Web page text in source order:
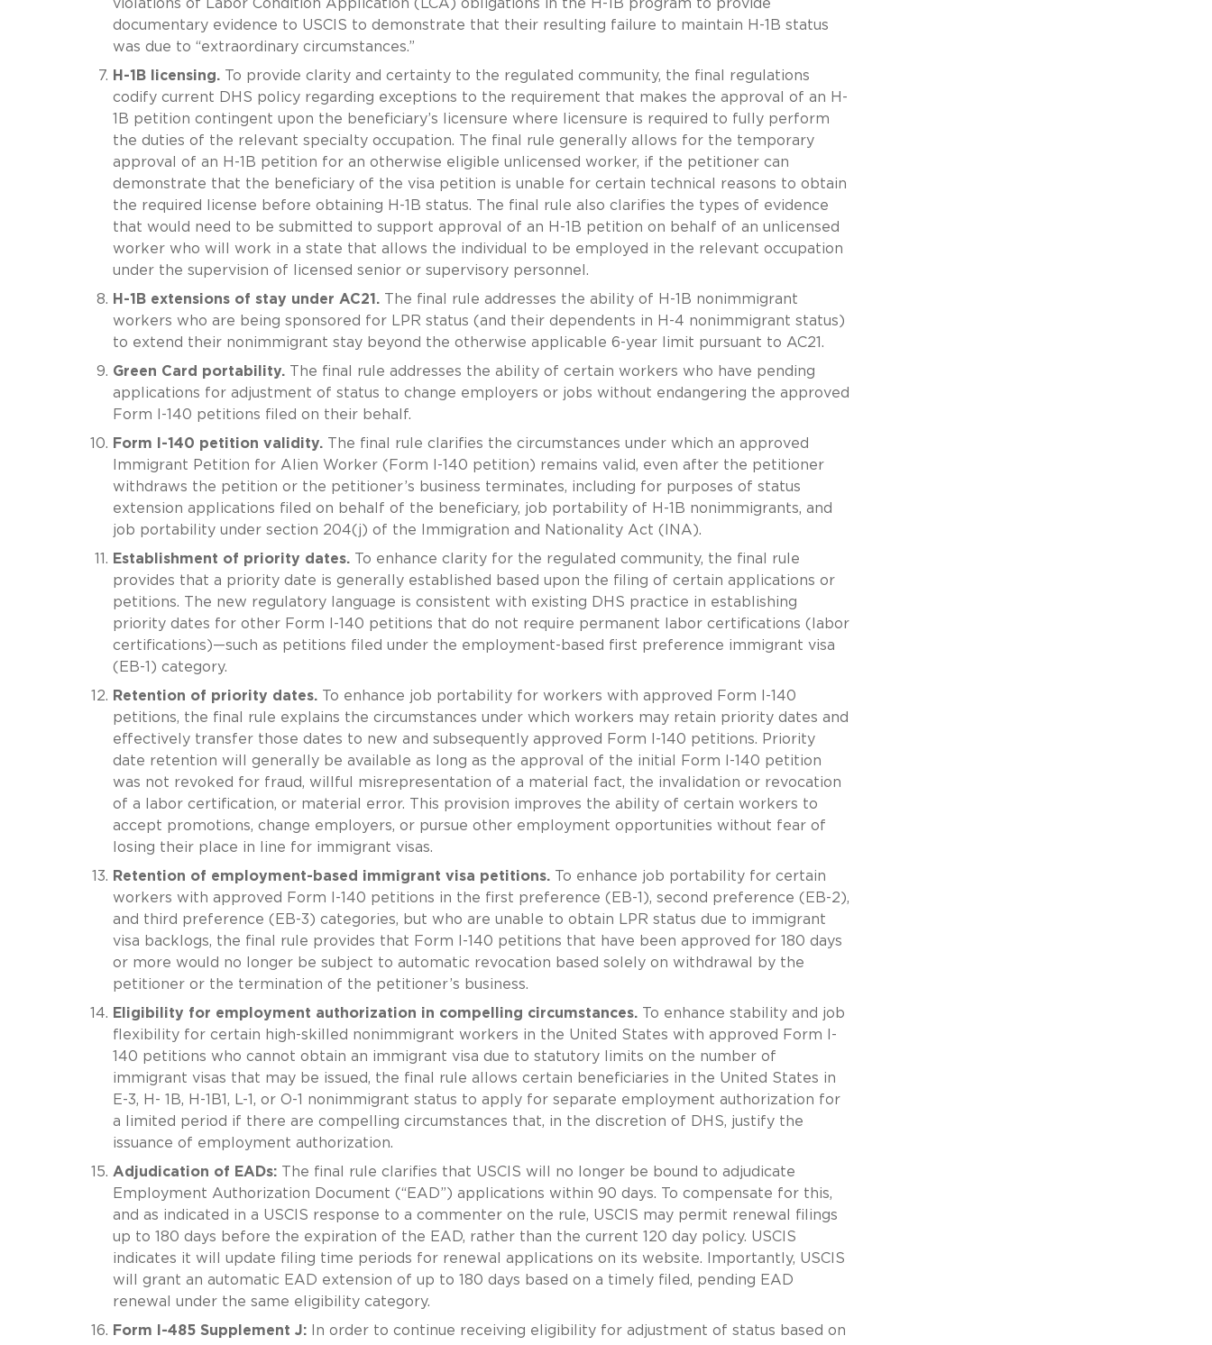
violations of Labor Condition Application (LCA) obligations in the H-1B program to provide
documentary evidence to USCIS to demonstrate that their resulting failure to maintain H-1B status
was due to “extraordinary circumstances.”
H-1B licensing.To provide clarity and certainty to the regulated community, the final regulations
codify current DHS policy regarding exceptions to the requirement that makes the approval of an H-
1B petition contingent upon the beneficiary’s licensure where licensure is required to fully perform
the duties of the relevant specialty occupation. The final rule generally allows for the temporary
approval of an H-1B petition for an otherwise eligible unlicensed worker, if the petitioner can
demonstrate that the beneficiary of the visa petition is unable for certain technical reasons to obtain
the required license before obtaining H-1B status. The final rule also clarifies the types of evidence
that would need to be submitted to support approval of an H-1B petition on behalf of an unlicensed
worker who will work in a state that allows the individual to be employed in the relevant occupation
under the supervision of licensed senior or supervisory personnel.
H-1B extensions of stay under AC21.The final rule addresses the ability of H-1B nonimmigrant
workers who are being sponsored for LPR status (and their dependents in H-4 nonimmigrant status)
to extend their nonimmigrant stay beyond the otherwise applicable 6-year limit pursuant to AC21.
Green Card portability.The final rule addresses the ability of certain workers who have pending
applications for adjustment of status to change employers or jobs without endangering the approved
Form I-140 petitions filed on their behalf.
Form I-140 petition validity.The final rule clarifies the circumstances under which an approved
Immigrant Petition for Alien Worker (Form I-140 petition) remains valid, even after the petitioner
withdraws the petition or the petitioner’s business terminates, including for purposes of status
extension applications filed on behalf of the beneficiary, job portability of H-1B nonimmigrants, and
job portability under section 204(j) of the Immigration and Nationality Act (INA).
Establishment of priority dates.To enhance clarity for the regulated community, the final rule
provides that a priority date is generally established based upon the filing of certain applications or
petitions. The new regulatory language is consistent with existing DHS practice in establishing
priority dates for other Form I-140 petitions that do not require permanent labor certifications (labor
certifications)—such as petitions filed under the employment-based first preference immigrant visa
(EB-1) category.
Retention of priority dates.To enhance job portability for workers with approved Form I-140
petitions, the final rule explains the circumstances under which workers may retain priority dates and
effectively transfer those dates to new and subsequently approved Form I-140 petitions. Priority
date retention will generally be available as long as the approval of the initial Form I-140 petition
was not revoked for fraud, willful misrepresentation of a material fact, the invalidation or revocation
of a labor certification, or material error. This provision improves the ability of certain workers to
accept promotions, change employers, or pursue other employment opportunities without fear of
losing their place in line for immigrant visas.
Retention of employment-based immigrant visa petitions.To enhance job portability for certain
workers with approved Form I-140 petitions in the first preference (EB-1), second preference (EB-2),
and third preference (EB-3) categories, but who are unable to obtain LPR status due to immigrant
visa backlogs, the final rule provides that Form I-140 petitions that have been approved for 180 days
or more would no longer be subject to automatic revocation based solely on withdrawal by the
petitioner or the termination of the petitioner’s business.
Eligibility for employment authorization in compelling circumstances.To enhance stability and job
flexibility for certain high-skilled nonimmigrant workers in the United States with approved Form I-
140 petitions who cannot obtain an immigrant visa due to statutory limits on the number of
immigrant visas that may be issued, the final rule allows certain beneficiaries in the United States in
E-3, H- 1B, H-1B1, L-1, or O-1 nonimmigrant status to apply for separate employment authorization for
a limited period if there are compelling circumstances that, in the discretion of DHS, justify the
issuance of employment authorization.
Adjudication of EADs:The final rule clarifies that USCIS will no longer be bound to adjudicate
Employment Authorization Document (“EAD”) applications within 90 days. To compensate for this,
and as indicated in a USCIS response to a commenter on the rule, USCIS may permit renewal filings
up to 180 days before the expiration of the EAD, rather than the current 120 day policy. USCIS
indicates it will update filing time periods for renewal applications on its website. Importantly, USCIS
will grant an automatic EAD extension of up to 180 days based on a timely filed, pending EAD
renewal under the same eligibility category.
Form I-485 Supplement J:In order to continue receiving eligibility for adjustment of status based on